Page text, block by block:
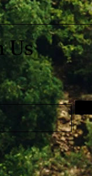
Us